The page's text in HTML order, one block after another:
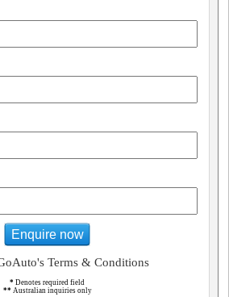
Enquire now
Terms & Conditions
* Denotes required field
** Australian inquiries only